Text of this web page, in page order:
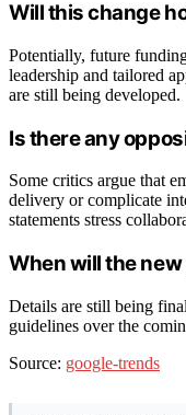
Will this change
Potentially, future
leadership and tailored
are still being developed.
Is there any
Some critics argue that
delivery or complicate
statements stress
When will the
Details are still being
guidelines over the
Source: google-trends